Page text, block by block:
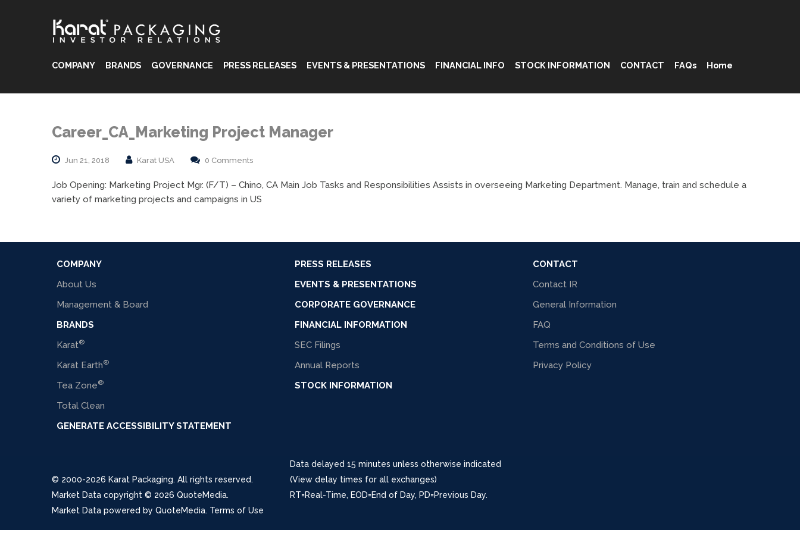
COMPANY BRANDS GOVERNANCE PRESS RELEASES EVENTS & PRESENTATIONS FINANCIAL INFO STOCK INFORMATION CONTACT FAQs Home
Career_CA_Marketing Project Manager
Jun 21, 2018 Karat USA 0 Comments
Job Opening: Marketing Project Mgr. (F/T) – Chino, CA Main Job Tasks and Responsibilities Assists in overseeing Marketing Department. Manage, train and schedule a
variety of marketing projects and campaigns in US
COMPANY
About Us
Management & Board
BRANDS
Karat®
Karat Earth®
Tea Zone®
Total Clean
GENERATE ACCESSIBILITY STATEMENT
PRESS RELEASES
EVENTS & PRESENTATIONS
CORPORATE GOVERNANCE
FINANCIAL INFORMATION
SEC Filings
Annual Reports
STOCK INFORMATION
CONTACT
Contact IR
General Information
FAQ
Terms and Conditions of Use
Privacy Policy
© 2000-2026 Karat Packaging. All rights reserved.
Market Data copyright © 2026 QuoteMedia.
Market Data powered by QuoteMedia. Terms of Use
Data delayed 15 minutes unless otherwise indicated
(View delay times for all exchanges)
RT=Real-Time, EOD=End of Day, PD=Previous Day.